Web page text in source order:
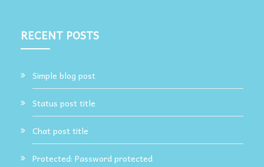
RECENT POSTS
Simple blog post
Status post title
Chat post title
Protected: Password protected